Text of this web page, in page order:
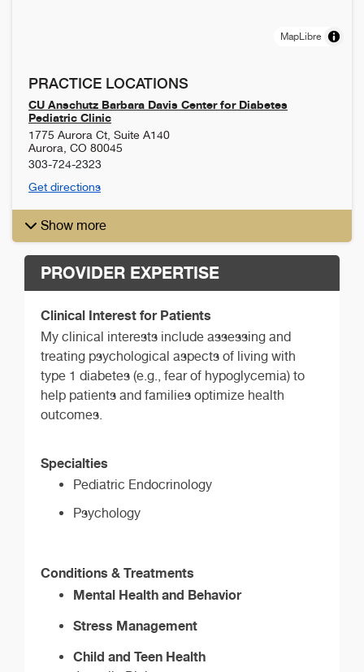
MapLibre
PRACTICE LOCATIONS
CU Anschutz Barbara Davis Center for Diabetes
Pediatric Clinic
1775 Aurora Ct, Suite A140
Aurora CO 80045
303-724-2323
Get directions
Show more
PROVIDER EXPERTISE
Clinical Interest for Patients
My clinical interests include assessing and
treating psychological aspects of living with
type 1 diabetes (e.g., fear of hypoglycemia) to
help patients and families optimize health
outcomes.
Specialties
Pediatric Endocrinology
Psychology
Conditions & Treatments
Mental Health and Behavior
Stress Management
Child and Teen Health